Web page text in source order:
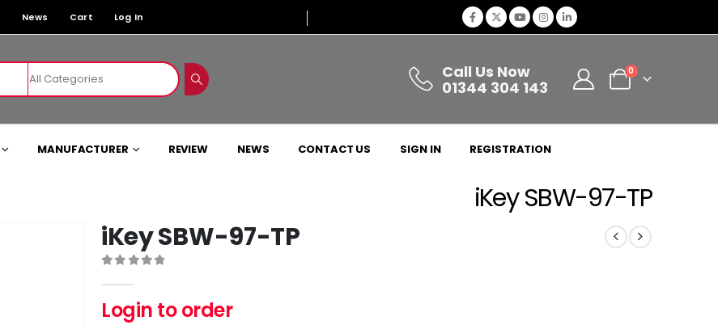
News Cart Log In
Call Us Now
01344 304 143
0
MANUFACTURER REVIEW NEWS CONTACT US SIGN IN REGISTRATION
iKey SBW-97-TP
iKey SBW-97-TP
Login to order